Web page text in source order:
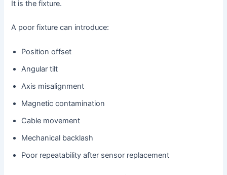
It is the fixture.
A poor fixture can introduce:
Position offset
Angular tilt
Axis misalignment
Magnetic contamination
Cable movement
Mechanical backlash
Poor repeatability after sensor replacement